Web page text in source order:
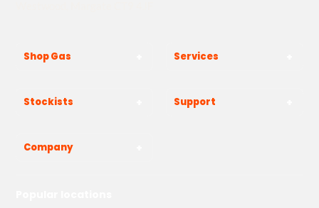
Shop Gas Services
Stockists Support
Company